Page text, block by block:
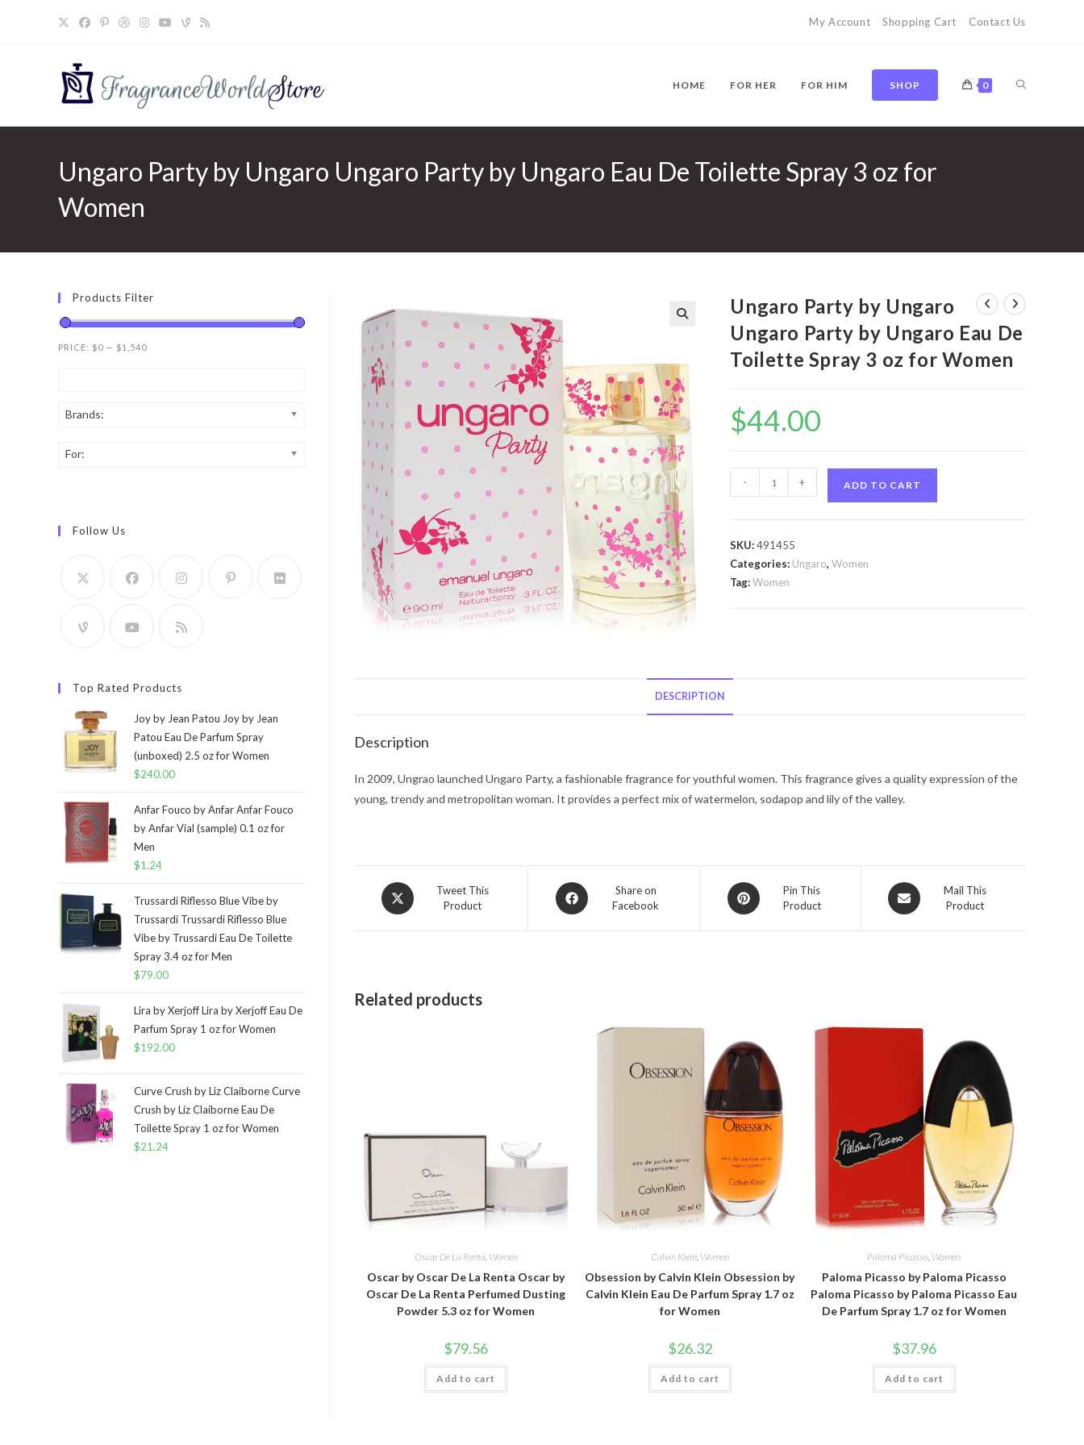
My Account Shopping Cart Contact Us
HOME FOR HER FOR HIM SHOP 0 TOGGLE
Ungaro Party by Ungaro Ungaro Party by Ungaro Eau De Toilette Spray 3 oz for
Women
Ungaro Party by Ungaro
Ungaro Party by Ungaro Eau De
Toilette Spray 3 oz for Women
$44.00
Party
Ungaro
Party
Toilette
3
Women
quantity
- + ADD TO CART
SKU:491455
Categories: Ungaro,Women
Tag:Women
DESCRIPTION
Description
In 2009, Ungrao launched Ungaro Party, a fashionable fragrance for youthful women. This fragrance gives a quality expression of the
young, trendy and metropolitan woman. It provides a perfect mix of watermelon, sodapop and lily of the valley.
Opens
in
Tweet This
Product
Opens
in
Share on
Facebook
Opens
in
Pin This
Product
Opens
in
Mail This
Product
Related products
Oscar De La Renta, Women
Oscar by Oscar De La Renta Oscar by
Oscar De La Renta Perfumed Dusting
Powder 5.3 oz for Women
$79.56
Add to cart
Calvin Klein, Women
Obsession by Calvin Klein Obsession by
Calvin Klein Eau De Parfum Spray 1.7 oz
for Women
$26.32
Add to cart
Paloma Picasso, Women
Paloma Picasso by Paloma Picasso
Paloma Picasso by Paloma Picasso Eau
De Parfum Spray 1.7 oz for Women
$37.96
Add to cart
Products Filter
PRICE: $0 — $1,540
Brands:
For:
Follow Us
Top Rated Products
Joy by Jean Patou Joy by Jean
Patou Eau De Parfum Spray
(unboxed) 2.5 oz for Women
$240.00
Anfar Fouco by Anfar Anfar Fouco
by Anfar Vial (sample) 0.1 oz for
Men
$1.24
Trussardi Riflesso Blue Vibe by
Trussardi Trussardi Riflesso Blue
Vibe by Trussardi Eau De Toilette
Spray 3.4 oz for Men
$79.00
Lira by Xerjoff Lira by Xerjoff Eau De
Parfum Spray 1 oz for Women
$192.00
Curve Crush by Liz Claiborne Curve
Crush by Liz Claiborne Eau De
Toilette Spray 1 oz for Women
$21.24